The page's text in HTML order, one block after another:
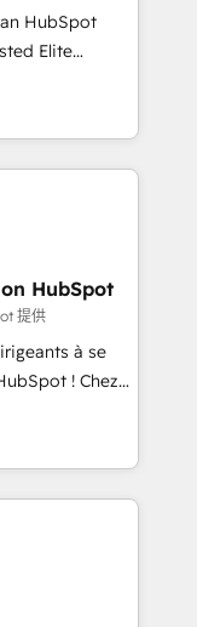
Their years
of delivering
HubSpot
roadmap on
we
and minimize
to
in
and
including a
on ROI and
that sets your
your
HubSpot
提供
à se
! Chez
que la
web,
! C'est
de
internet, votre
et le pilotage